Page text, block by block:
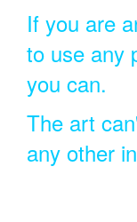
If you are
to use any
you can.
The art
any other